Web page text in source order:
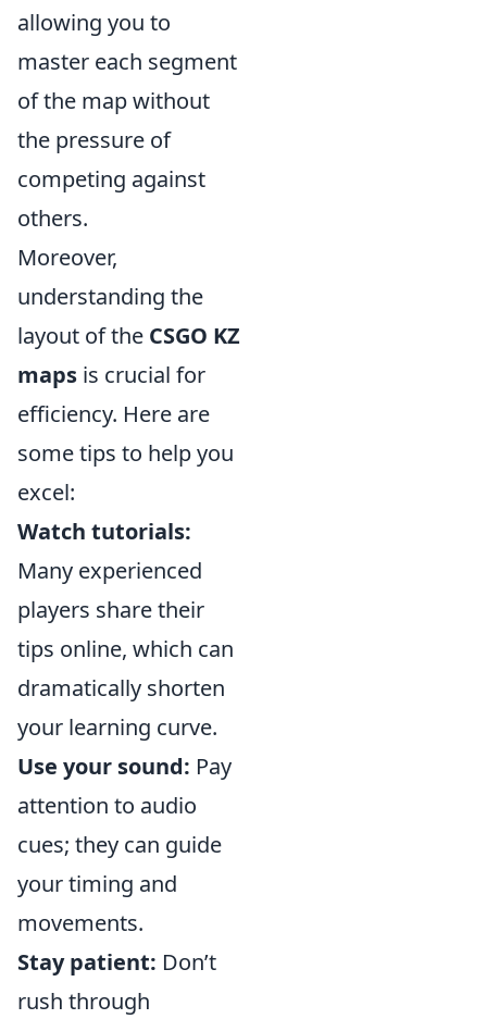
allowing you to
master each segment
of the map without
the pressure of
competing against
others.
Moreover,
understanding the
layout of the CSGO KZ
maps is crucial for
efficiency. Here are
some tips to help you
excel:
Watch tutorials:
Many experienced
players share their
tips online, which can
dramatically shorten
your learning curve.
Use your sound: Pay
attention to audio
cues; they can guide
your timing and
movements.
Stay patient: Don’t
rush through